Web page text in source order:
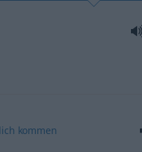
kommen